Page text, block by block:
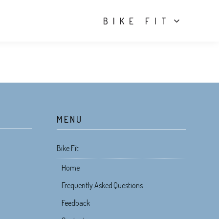
BIKE FIT
MENU
Bike Fit
Home
Frequently Asked Questions
Feedback